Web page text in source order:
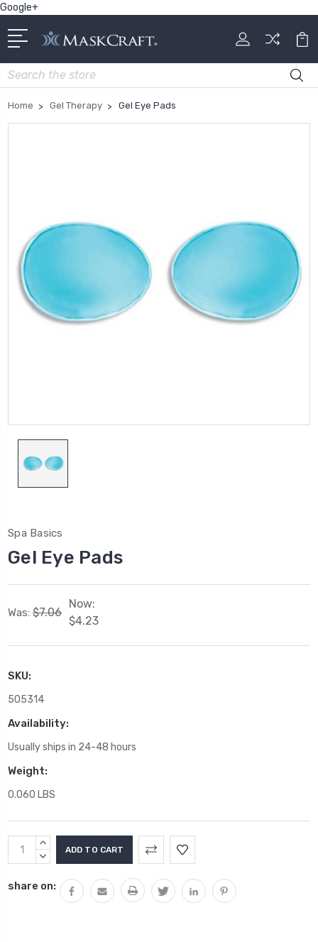
Google+
Search
Home Gel Therapy Gel Eye Pads
Spa Basics
Gel Eye Pads
Was: $7.06
Now:
$4.23
SKU:
505314
Availability:
Usually ships in 24-48 hours
Weight:
0.060 LBS
Current
Stock:
INCREASE
QUANTITY:
DECREASE
share on: